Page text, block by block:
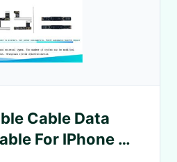
Cable Data
For IPhone 11